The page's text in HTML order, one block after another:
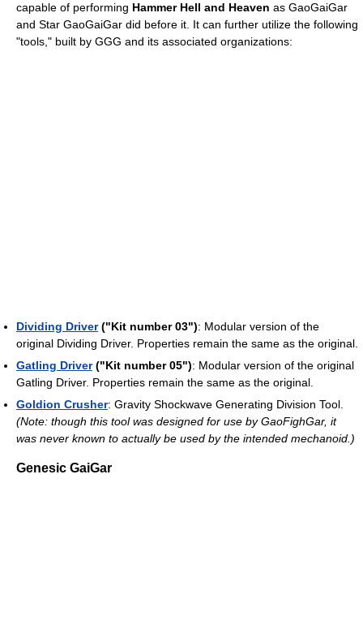
capable of performing Hammer Hell and Heaven as GaoGaiGar
and Star GaoGaiGar did before it. It can further utilize the following
"tools," built by GGG and its associated organizations:
Dividing Driver("Kit number 03"): Modular version of the
original Dividing Driver. Properties remain the same as the original.
Gatling Driver("Kit number 05"): Modular version of the original
Gatling Driver. Properties remain the same as the original.
Goldion Crusher: Gravity Shockwave Generating Division Tool.
(Note: though this tool was designed for use by GaoFighGar, it
was never known to actually be used by the intended mechanoid.)
Genesic GaiGar